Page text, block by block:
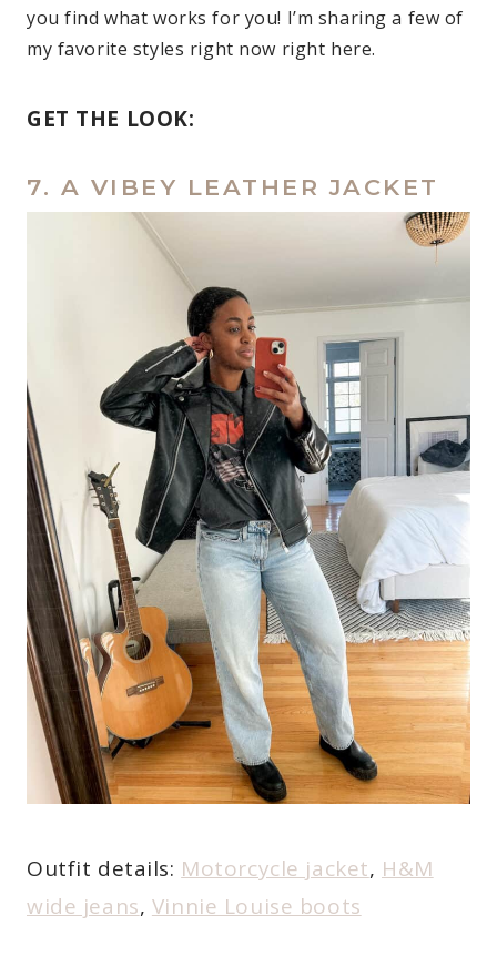
you find what works for you! I’m sharing a few of
my favorite styles right now right here.
GET THE LOOK:
7. A VIBEY LEATHER JACKET
Outfit details: Motorcycle jacket, H&M
wide jeans, Vinnie Louise boots